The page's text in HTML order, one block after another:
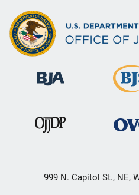
999 N. Capitol St., NE,